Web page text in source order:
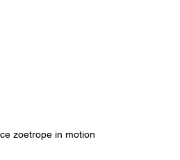
zoetrope in motion